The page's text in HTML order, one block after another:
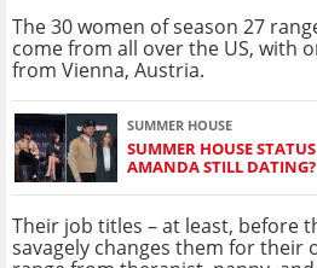
The 30 women of season 27
come from all over the US, with
from Vienna, Austria.
SUMMER HOUSE
SUMMER HOUSE
AMANDA STILL
Their job titles – at least, before
savagely changes them for their